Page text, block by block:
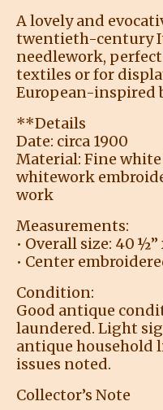
A lovely and
twentieth-century
needlework,
textiles or for
European-inspired
**Details
Date: circa 1900
Material: Fine
whitework
work
Measurements:
• Overall size: 40 ½”
• Center
Condition:
Good antique
laundered. Light
antique household
issues noted.
Collector’s Note